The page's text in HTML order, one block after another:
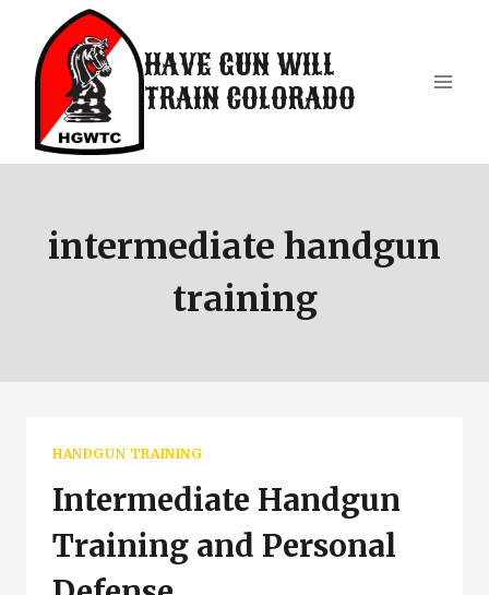
content
HAVE GUN WILL
TRAIN COLORADO
intermediate handgun
training
HANDGUN TRAINING
Intermediate Handgun
Training and Personal